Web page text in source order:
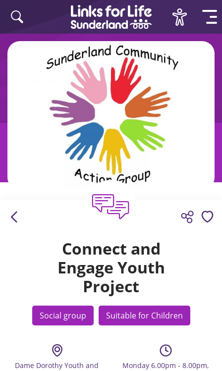
Connect and
Engage Youth
Project
Social group Suitable for Children
Dame Dorothy Youth and
Monday 6.00pm - 8.00pm,